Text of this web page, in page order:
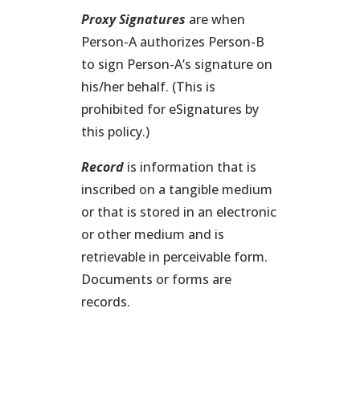
Proxy Signatures are when
Person-A authorizes Person-B
to sign Person-A’s signature on
his/her behalf. (This is
prohibited for eSignatures by
this policy.)
Record is information that is
inscribed on a tangible medium
or that is stored in an electronic
or other medium and is
retrievable in perceivable form.
Documents or forms are
records.